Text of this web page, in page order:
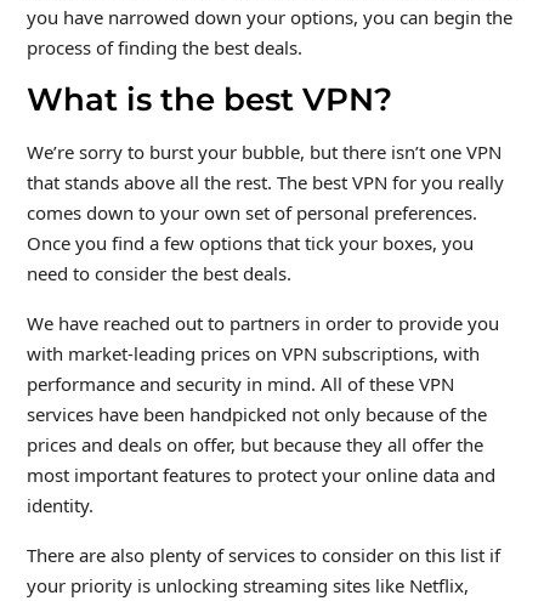
you have narrowed down your options, you can begin the
process of finding the best deals.
What is the best VPN?
We’re sorry to burst your bubble, but there isn’t one VPN
that stands above all the rest. The best VPN for you really
comes down to your own set of personal preferences.
Once you find a few options that tick your boxes, you
need to consider the best deals.
We have reached out to partners in order to provide you
with market-leading prices on VPN subscriptions, with
performance and security in mind. All of these VPN
services have been handpicked not only because of the
prices and deals on offer, but because they all offer the
most important features to protect your online data and
identity.
There are also plenty of services to consider on this list if
your priority is unlocking streaming sites like Netflix,